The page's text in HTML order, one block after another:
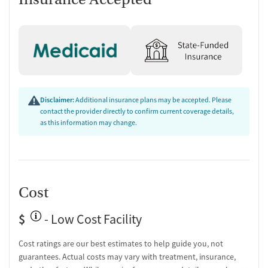
Counseling and Education
Group therapy
Substance use education
One-on-one counseling
Discharge and next steps planning
Testing & Pre-Treatment
Substance use evaluation
Substance use assessment
Disclaimer:Additional insurance plans may be accepted. Please
contact the provider directly to confirm current coverage details,
as this information may change.
Cost
$
- Low Cost Facility
Cost ratings are our best estimates to help guide you, not
guarantees. Actual costs may vary with treatment, insurance,